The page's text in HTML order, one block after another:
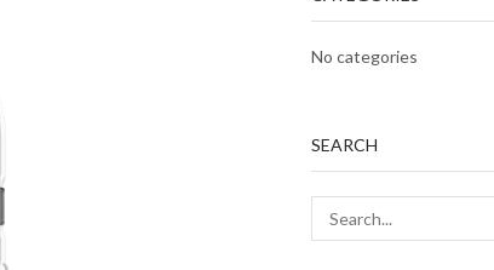
No categories
SEARCH